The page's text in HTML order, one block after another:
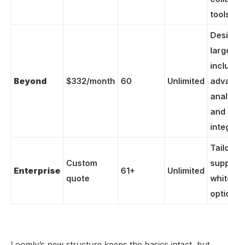
Beyond $332/month 60 Unlimited
and
Enterprise
Custom
quote
61+ Unlimited